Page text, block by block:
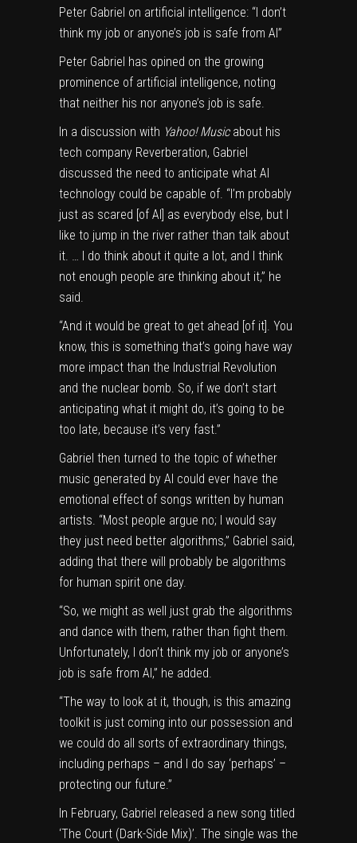
Peter Gabriel on artificial intelligence: “I don’t
think my job or anyone’s job is safe from AI”
Peter Gabriel has opined on the growing
prominence of artificial intelligence, noting
that neither his nor anyone’s job is safe.
In a discussion with Yahoo! Music about his
tech company Reverberation, Gabriel
discussed the need to anticipate what AI
technology could be capable of. “I’m probably
just as scared [of AI] as everybody else, but I
like to jump in the river rather than talk about
it. … I do think about it quite a lot, and I think
not enough people are thinking about it,” he
said.
“And it would be great to get ahead [of it]. You
know, this is something that’s going have way
more impact than the Industrial Revolution
and the nuclear bomb. So, if we don’t start
anticipating what it might do, it’s going to be
too late, because it’s very fast.”
Gabriel then turned to the topic of whether
music generated by AI could ever have the
emotional effect of songs written by human
artists. “Most people argue no; I would say
they just need better algorithms,” Gabriel said,
adding that there will probably be algorithms
for human spirit one day.
“So, we might as well just grab the algorithms
and dance with them, rather than fight them.
Unfortunately, I don’t think my job or anyone’s
job is safe from AI,” he added.
“The way to look at it, though, is this amazing
toolkit is just coming into our possession and
we could do all sorts of extraordinary things,
including perhaps – and I do say ‘perhaps’ –
protecting our future.”
In February, Gabriel released a new song titled
‘The Court (Dark-Side Mix)’. The single was the